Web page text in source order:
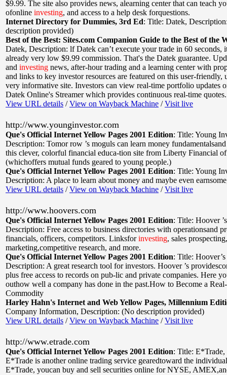
$9.99. The site also provides news, alearning center that can teach
ofonline investing, and access to a help desk forquestions.
Internet Directory for Dummies, 3rd Ed: Title: Datek,
description provided)
Best of the Best: Sites.com Companion Guide to the Best of the
Datek, Description: lf Datek can’t execute your trade in 60 seconds,
already very low $9.99 commission. That's the Datek guarantee.
and investing news, after-hour trading and a learning center with
and links to key investor resources are featured on this user-friendly,
very informative site. Investors can view real-time portfolio updates
Datek Online's Streamer which provides continuous real-time quotes.
View URL details /View on Wayback Machine /Visit live
http://www.younginvestor.com
Que's Official Internet Yellow Pages 2001 Edition: Title: Young
Description: Tomor row ’s moguls can learn money
this clever, colorful financial educa-tion site from Liberty Financial
(whichoffers mutual funds geared to young people.)
Que's Official Internet Yellow Pages 2001 Edition: Title: Young
Description: A place to learn about money and maybe even
View URL details /View on Wayback Machine /Visit live
http://www.hoovers.com
Que's Official Internet Yellow Pages 2001 Edition: Title: Hoover
Description: Free access to business directories with operationsand
financials, officers, competitors. Linksforinvesting, sales
marketing,competitive research, and more.
Que's Official Internet Yellow Pages 2001 Edition: Title:
Description: A great research tool for investors. Hoover ’s
plus free access to records on pub-lic and private companies. Here
outhow well a company has done in the past.How to Become a
Commodity
Harley Hahn's Internet and Web Yellow Pages, Millennium
Company Information, Description: (No description provided)
View URL details /View on Wayback Machine /Visit live
http://www.etrade.com
Que's Official Internet Yellow Pages 2001 Edition: Title: E*Trade,
E*Trade is another online trading service gearedtoward the
E*Trade, youcan buy and sell securities online for NYSE,